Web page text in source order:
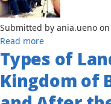
Submitted by ania.ueno on
Read moreabout
As
Assessment
of
the
Types of
Kingdom of